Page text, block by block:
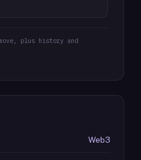
plus history and
Web3